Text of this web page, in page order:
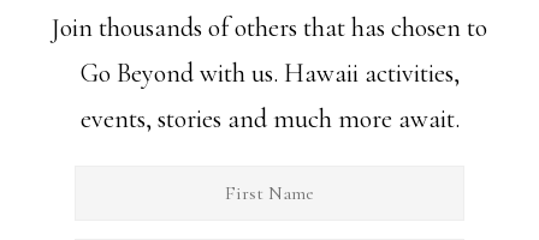
Join thousands of others that has chosen to
Go Beyond with us. Hawaii activities,
events, stories and much more await.